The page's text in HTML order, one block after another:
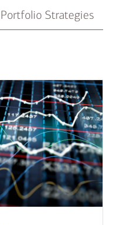
Portfolio Strategies